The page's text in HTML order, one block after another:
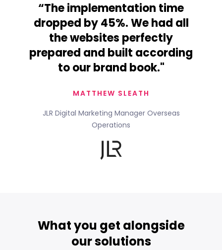
“The implementation time
dropped by 45%. We had all
the websites perfectly
prepared and built according
to our brand book."
MATTHEW SLEATH
JLR Digital Marketing Manager Overseas
Operations
What you get alongside
our solutions